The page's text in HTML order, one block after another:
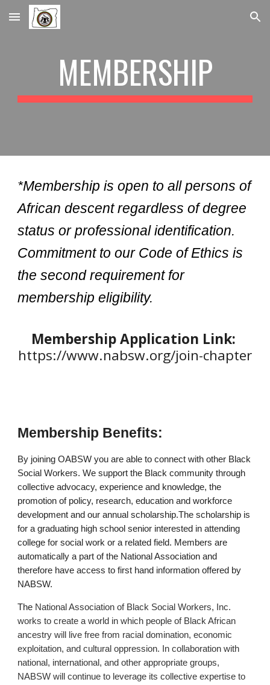
Skip to main content Skip to navigation
MEMBERSHIP
*Membership is open to all persons of
African descent regardless of degree
status or professional identification.
Commitment to our Code of Ethics is
the second requirement for
membership eligibility.
Membership Application Link:
https://www.nabsw.org/join-chapter
Membership Benefits:
By joining OABSWyou are able to connectwithother Black
Social Workers. We support the Black community through
collective advocacy, experience and knowledge, the
promotion of policy, research, education and workforce
development and our annual scholarship.The scholarship is
for a graduating high school senior interested in attending
college for social work or a related field. Members are
automatically a part of the National Association and
therefore have access to first hand information offered by
NABSW.
The National Association of Black Social Workers, Inc.
works to create a world in which people of Black African
ancestry will live free from racial domination, economic
exploitation, and cultural oppression. In collaboration with
national, international, and other appropriate groups,
NABSW will continue to leverage its collective expertise to